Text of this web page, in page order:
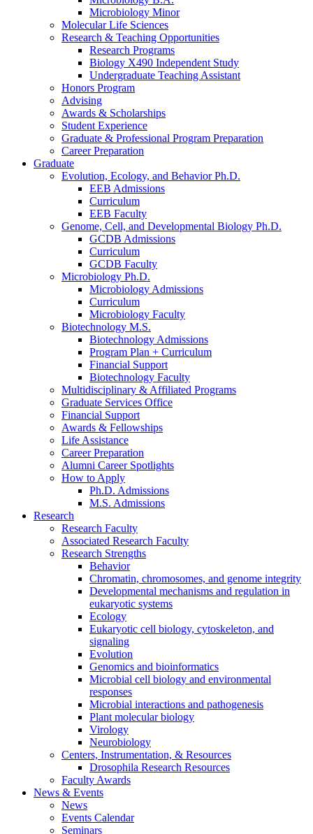
Microbiology Minor
Molecular Life Sciences
Research & Teaching Opportunities
Research Programs
Biology X490 Independent Study
Undergraduate Teaching Assistant
Honors Program
Advising
Awards & Scholarships
Student Experience
Graduate & Professional Program Preparation
Career Preparation
Graduate
Evolution, Ecology, and Behavior Ph.D.
EEB Admissions
Curriculum
EEB Faculty
Genome, Cell, and Developmental Biology Ph.D.
GCDB Admissions
Curriculum
GCDB Faculty
Microbiology Ph.D.
Microbiology Admissions
Curriculum
Microbiology Faculty
Biotechnology M.S.
Biotechnology Admissions
Program Plan + Curriculum
Financial Support
Biotechnology Faculty
Multidisciplinary & Affiliated Programs
Graduate Services Office
Financial Support
Awards & Fellowships
Life Assistance
Career Preparation
Alumni Career Spotlights
How to Apply
Ph.D. Admissions
M.S. Admissions
Research
Research Faculty
Associated Research Faculty
Research Strengths
Behavior
Chromatin, chromosomes, and genome integrity
Developmental mechanisms and regulation in
eukaryotic systems
Ecology
Eukaryotic cell biology, cytoskeleton, and
signaling
Evolution
Genomics and bioinformatics
Microbial cell biology and environmental
responses
Microbial interactions and pathogenesis
Plant molecular biology
Virology
Neurobiology
Centers, Instrumentation, & Resources
Drosophila Research Resources
Faculty Awards
News & Events
News
Events Calendar
Seminars